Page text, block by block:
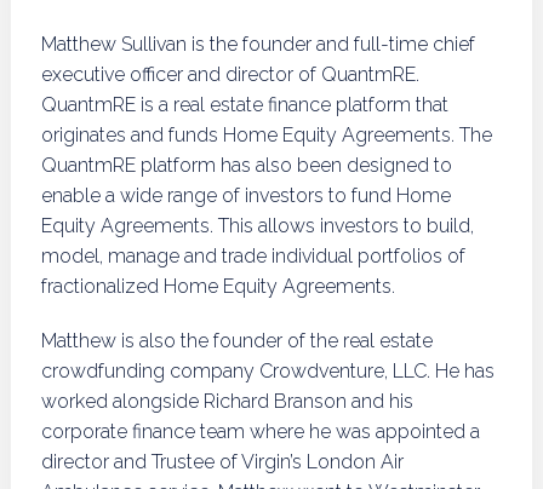
Matthew Sullivan is the founder and full-time chief
executive officer and director of QuantmRE.
QuantmRE is a real estate finance platform that
originates and funds Home Equity Agreements. The
QuantmRE platform has also been designed to
enable a wide range of investors to fund Home
Equity Agreements. This allows investors to build,
model, manage and trade individual portfolios of
fractionalized Home Equity Agreements.
Matthew is also the founder of the real estate
crowdfunding company Crowdventure, LLC. He has
worked alongside Richard Branson and his
corporate finance team where he was appointed a
director and Trustee of Virgin’s London Air